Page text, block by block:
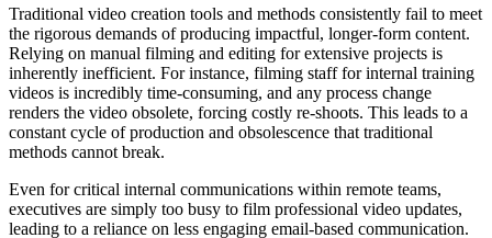
Traditional video creation tools and methods consistently fail to meet
the rigorous demands of producing impactful, longer-form content.
Relying on manual filming and editing for extensive projects is
inherently inefficient. For instance, filming staff for internal training
videos is incredibly time-consuming, and any process change
renders the video obsolete, forcing costly re-shoots. This leads to a
constant cycle of production and obsolescence that traditional
methods cannot break.
Even for critical internal communications within remote teams,
executives are simply too busy to film professional video updates,
leading to a reliance on less engaging email-based communication.